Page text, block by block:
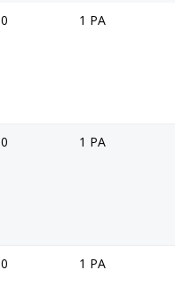
1 PA
1 PA
1 PA